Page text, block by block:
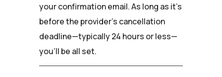
your confirmation email. As long as it's
before the provider's cancellation
deadline—typically 24 hours or less—
you'll be all set.